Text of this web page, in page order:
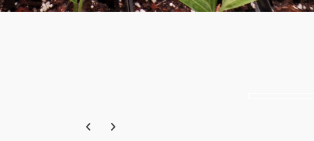
Previous carousel slide
Next carousel slide